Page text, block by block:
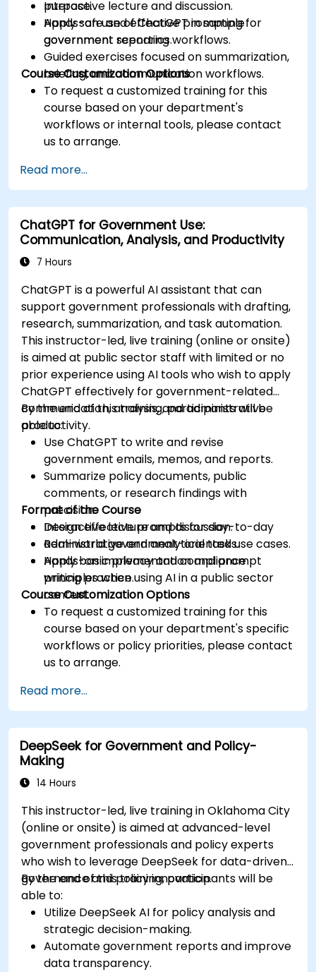
purpose.
Apply safe and effective prompting for
government reporting workflows.
Interactive lecture and discussion.
Hands-on use of ChatGPT in sample
government scenarios.
Guided exercises focused on summarization,
briefing, and communication workflows.
Course Customization Options
To request a customized training for this
course based on your department's
workflows or internal tools, please contact
us to arrange.
Read more...
ChatGPT for Government Use:
Communication, Analysis, and Productivity
7 Hours
ChatGPT is a powerful AI assistant that can
support government professionals with drafting,
research, summarization, and task automation.
This instructor-led, live training (online or onsite)
is aimed at public sector staff with limited or no
prior experience using AI tools who wish to apply
ChatGPT effectively for government-related
communication, analysis, and administrative
productivity.
By the end of this training, participants will be
able to:
Use ChatGPT to write and revise
government emails, memos, and reports.
Summarize policy documents, public
comments, or research findings with
precision.
Design effective prompts for day-to-day
administrative and analytical tasks.
Apply basic privacy and compliance
principles when using AI in a public sector
context.
Format of the Course
Interactive lecture and discussion.
Real-world government-oriented use cases.
Hands-on implementation and prompt
writing practice.
Course Customization Options
To request a customized training for this
course based on your department's specific
workflows or policy priorities, please contact
us to arrange.
Read more...
DeepSeek for Government and Policy-
Making
14 Hours
This instructor-led, live training in Oklahoma City
(online or onsite) is aimed at advanced-level
government professionals and policy experts
who wish to leverage DeepSeek for data-driven
governance and policy innovation.
By the end of this training, participants will be
able to:
Utilize DeepSeek AI for policy analysis and
strategic decision-making.
Automate government reports and improve
data transparency.